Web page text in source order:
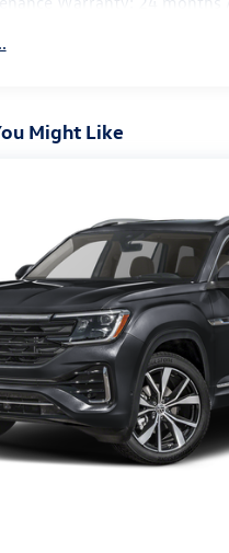
Might Like